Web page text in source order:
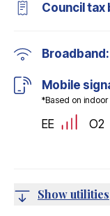
Council tax
Broadband:
Mobile
*Based on
EE O2
Show